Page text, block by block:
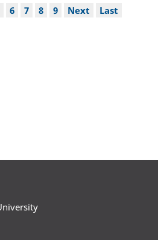
Page
6 Page
7 Page
8 Page
9
Next
Next
Last
Last